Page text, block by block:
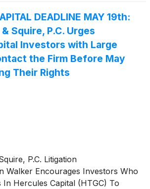
DEADLINE MAY 19th:
Squire, P.C. Urges
Investors with Large
the Firm Before May
Their Rights
P.C. Litigation
Walker Encourages Investors Who
In Hercules Capital (HTGC) To